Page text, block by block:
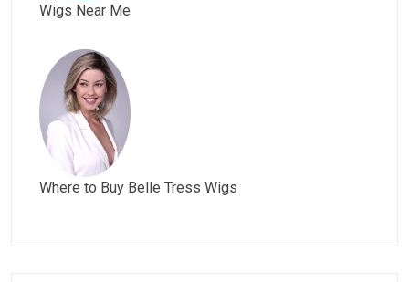
Wigs Near Me
Where to Buy Belle Tress Wigs